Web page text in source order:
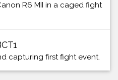
R6 MII in a caged fight
capturing first fight event.